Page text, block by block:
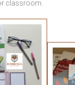
classroom.